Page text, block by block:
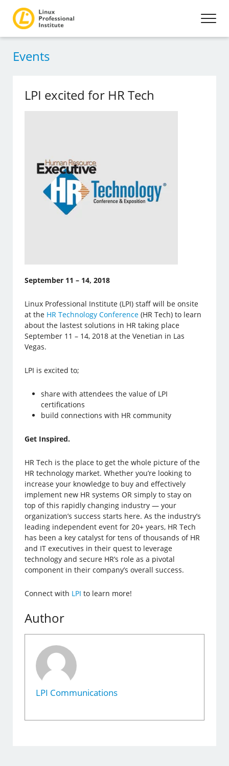
Events
LPI excited for HR Tech
September 11 – 14, 2018
Linux Professional Institute (LPI) staff will be onsite
at the HR Technology Conference (HR Tech) to learn
about the lastest solutions in HR taking place
September 11 – 14, 2018 at the Venetian in Las
Vegas.
LPI is excited to;
share with attendees the value of LPI
certifications
build connections with HR community
Get Inspired.
HR Tech is the place to get the whole picture of the
HR technology market. Whether you’re looking to
increase your knowledge to buy and effectively
implement new HR systems OR simply to stay on
top of this rapidly changing industry — your
organization’s success starts here. As the industry’s
leading independent event for 20+ years, HR Tech
has been a key catalyst for tens of thousands of HR
and IT executives in their quest to leverage
technology and secure HR’s role as a pivotal
component in their company’s overall success.
Connect with LPI to learn more!
Author
LPI Communications